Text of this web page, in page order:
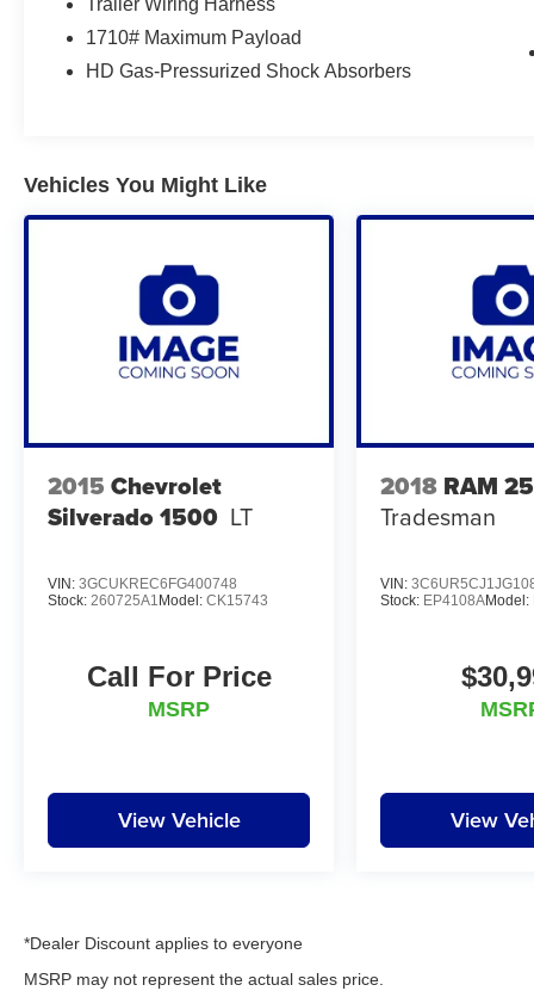
get a Great Price Upfront without the Hassles of
Negotiation. The Lynch family of Dealerships is
selection, but also a volume-based price which
SECOND TO NONE!!! Only a short drive from
Milwaukee, We proudly serve customers from
Madison, Kenosha, Waukesha, Gurnee,
Chicago, Janesville, Lake County IL, Racine,
New Berlin, Elm Grove, Delafield, Hartland,
incredible customer satisfaction rating!! For our
complete inventory and current specials, please
or call us today at (262)-642-4700! We
appreciate the opportunity to EARN Your
1710# Maximum Payload
HD Gas-Pressurized Shock Absorbers
Vehicles You Might Like
2015 Chevrolet
Silverado 1500 LT
VIN: 3GCUKREC6FG400748
Stock: 260725A1 Model: CK15743
Call For Price
MSRP
View Vehicle
2018 RAM
Tradesman
VIN:
Stock: EP4108AModel:
View
*Dealer Discount applies to everyone
MSRP may not represent the actual sales price.